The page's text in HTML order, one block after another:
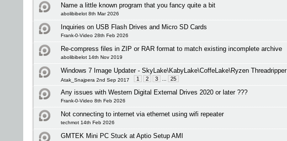
Name a little known program that you fancy quite a bit
abolibibelot 8th Mar 2026
Inquiries on USB Flash Drives and Micro SD Cards
Frank-0-Video 28th Feb 2026
Re-compress files in ZIP or RAR format to match existing incomplete archive
abolibibelot 14th Nov 2019
Windows 7 Image Updater - SkyLake\KabyLake\CoffeLake\Ryzen Threadripper
Atak_Snajpera 2nd Sep 2017 1 2 3 25
Any issues with Western Digital External Drives 2020 or later ???
Frank-0-Video 8th Feb 2026
Not connecting to internet via ethernet using wifi repeater
techmot 14th Feb 2026
GMTEK Mini PC Stuck at Aptio Setup AMI